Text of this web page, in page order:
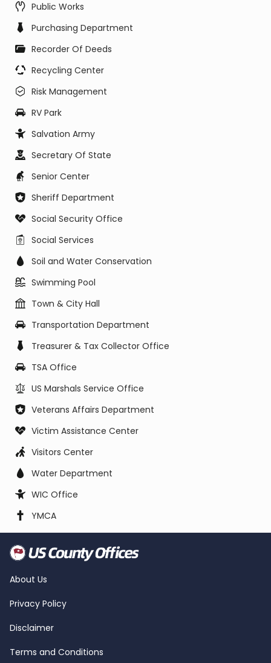
Public Works
Purchasing Department
Recorder Of Deeds
Recycling Center
Risk Management
RV Park
Salvation Army
Secretary Of State
Senior Center
Sheriff Department
Social Security Office
Social Services
Soil and Water Conservation
Swimming Pool
Town & City Hall
Transportation Department
Treasurer & Tax Collector Office
TSA Office
US Marshals Service Office
Veterans Affairs Department
Victim Assistance Center
Visitors Center
Water Department
WIC Office
YMCA
About Us
Privacy Policy
Disclaimer
Terms and Conditions